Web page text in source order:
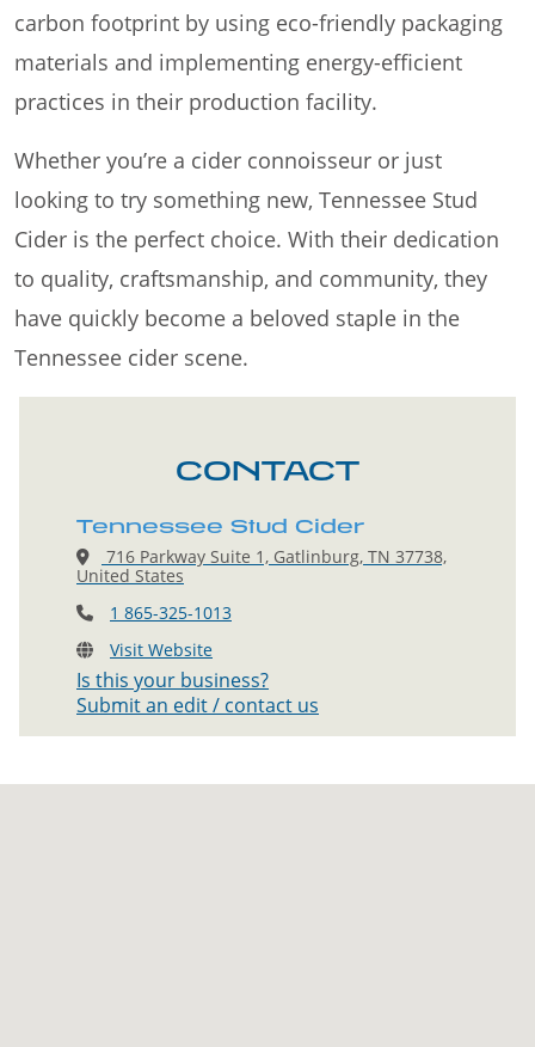
carbon footprint by using eco-friendly packaging
materials and implementing energy-efficient
practices in their production facility.
Whether you’re a cider connoisseur or just
looking to try something new, Tennessee Stud
Cider is the perfect choice. With their dedication
to quality, craftsmanship, and community, they
have quickly become a beloved staple in the
Tennessee cider scene.
CONTACT
Tennessee Stud Cider
716 Parkway Suite 1, Gatlinburg, TN 37738,
United States
1 865-325-1013
Visit Website
Is this your business?
Submit an edit / contact us